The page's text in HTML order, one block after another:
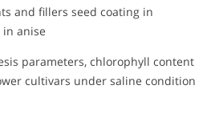
and fillers seed coating in
anise
parameters, chlorophyll content
cultivars under saline condition